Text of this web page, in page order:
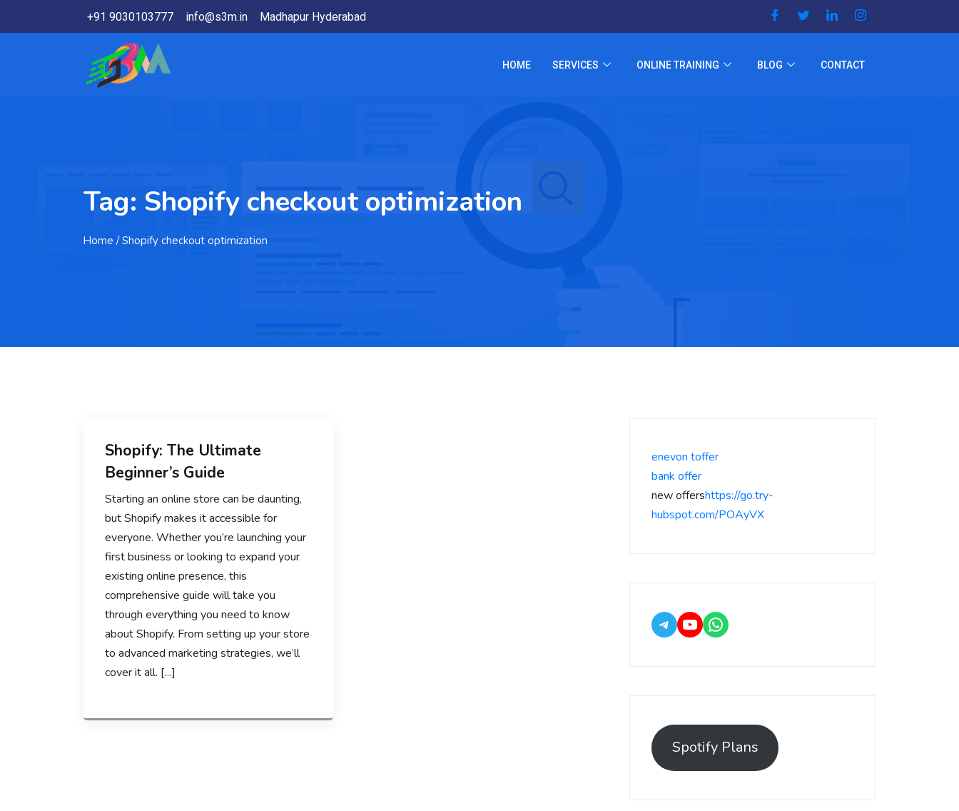
+91 9030103777 info@s3m.in Madhapur Hyderabad
HOME SERVICES ONLINE TRAINING BLOG CONTACT
Tag: Shopify checkout optimization
Home / Shopify checkout optimization
Shopify: The Ultimate
Beginner’s Guide
Starting an online store can be daunting,
but Shopify makes it accessible for
everyone. Whether you’re launching your
first business or looking to expand your
existing online presence, this
comprehensive guide will take you
through everything you need to know
about Shopify. From setting up your store
to advanced marketing strategies, we’ll
cover it all. […]
enevon toffer
bank offer
new offershttps://go.try-
hubspot.com/POAyVX
Spotify Plans